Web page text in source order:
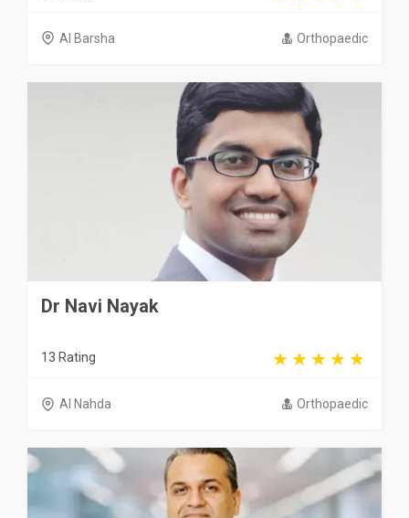
Al Barsha Orthopaedic
Dr Navi Nayak
13 Rating
Al Nahda Orthopaedic